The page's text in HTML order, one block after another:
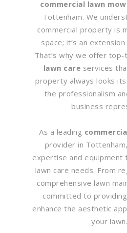
commercial lawn
Tottenham. We
commercial property is
space; it’s an
That’s why we offer
lawn care services
property always looks
the professionalism
business
As a leading
provider in
expertise and equipment
lawn care needs. From
comprehensive lawn
committed to
enhance the aesthetic
your lawn.